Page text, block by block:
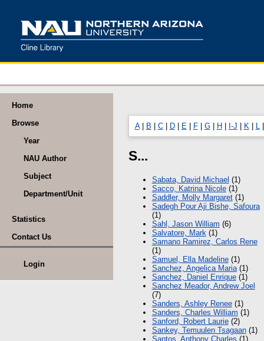
Home
Browse
Year
NAU Author
Subject
Department/Unit
Statistics
Contact Us
Login
A| B C| D| E| F| G| H I-J K| L
S...
Sabata, David Michael (1)
Sacco, Katrina Nicole(1)
Saddler, Molly Margaret(1)
Sadegh Pour Aji Bishe, Safoura
(1)
Sahl, Jason William (6)
Salvatore, Mark(1)
Samano Ramirez, Carlos Rene
(1)
Samuel, Ella Madeline(1)
Sanchez, Angelica Maria(1)
Sanchez, Daniel Enrique(1)
Sanchez Meador, Andrew Joel
(7)
Sanders, Ashley Renee(1)
Sanders, Charles William (1)
Sanford, Robert Laurie(2)
Sankey, Temuulen Tsagaan(1)
Santos, Anthony Charles (1)